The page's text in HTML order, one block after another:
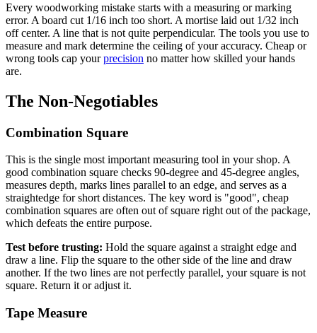
Every woodworking mistake starts with a measuring or marking
error. A board cut 1/16 inch too short. A mortise laid out 1/32 inch
off center. A line that is not quite perpendicular. The tools you use to
measure and mark determine the ceiling of your accuracy. Cheap or
wrong tools cap yourprecision no matter how skilled your hands
are.
The Non-Negotiables
Combination Square
This is the single most important measuring tool in your shop. A
good combination square checks 90-degree and 45-degree angles,
measures depth, marks lines parallel to an edge, and serves as a
straightedge for short distances. The key word is "good", cheap
combination squares are often out of square right out of the package,
which defeats the entire purpose.
Test before trusting: Hold the square against a straight edge and
draw a line. Flip the square to the other side of the line and draw
another. If the two lines are not perfectly parallel, your square is not
square. Return it or adjust it.
Tape Measure